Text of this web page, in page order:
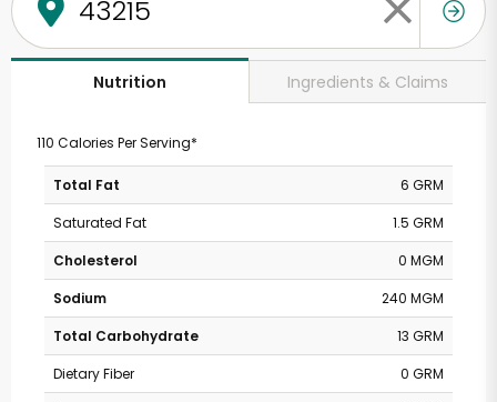
Nutrition Ingredients & Claims
110 Calories Per Serving*
Total Fat
6 GRM
Saturated Fat
1.5 GRM
Cholesterol
0 MGM
Sodium
240 MGM
Total Carbohydrate
13 GRM
Dietary Fiber
0 GRM